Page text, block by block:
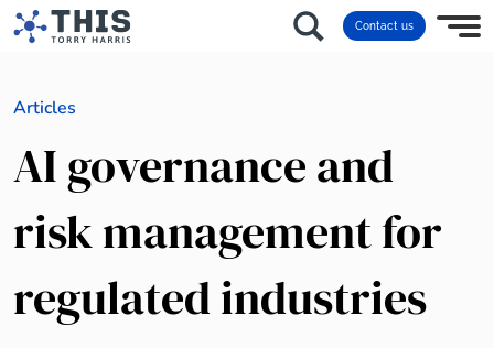
Contact us
Articles
AI governance and
risk management for
regulated industries